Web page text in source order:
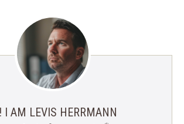
I AM LEVIS HERRMANN